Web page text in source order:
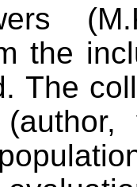
the
The